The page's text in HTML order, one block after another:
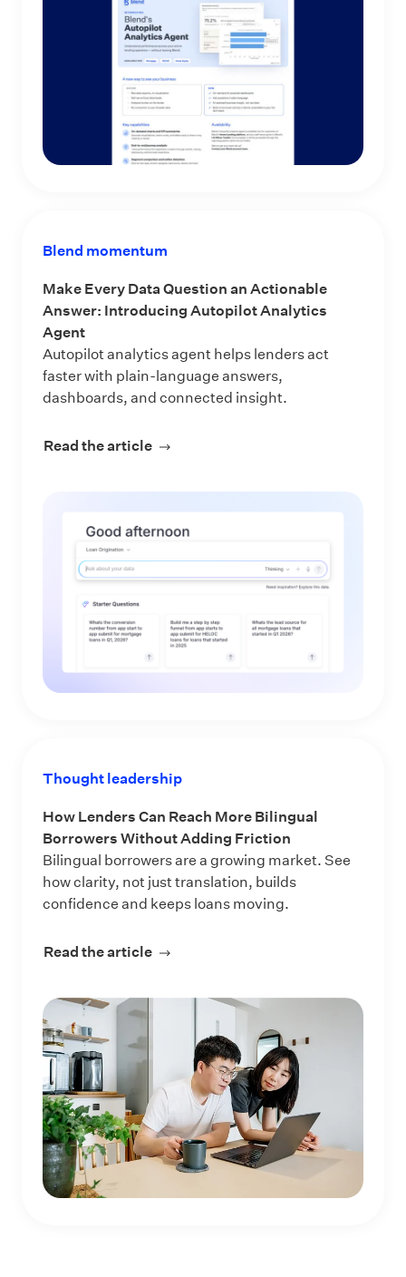
Blend momentum
Make Every Data Question an Actionable
Answer: Introducing Autopilot Analytics
Agent
Autopilot analytics agent helps lenders act
faster with plain-language answers,
dashboards, and connected insight.
Read the article about Make Every Data Question
Thought leadership
How Lenders Can Reach More Bilingual
Borrowers Without Adding Friction
Bilingual borrowers are a growing market. See
how clarity, not just translation, builds
confidence and keeps loans moving.
Read the article about How Lenders Can Reach